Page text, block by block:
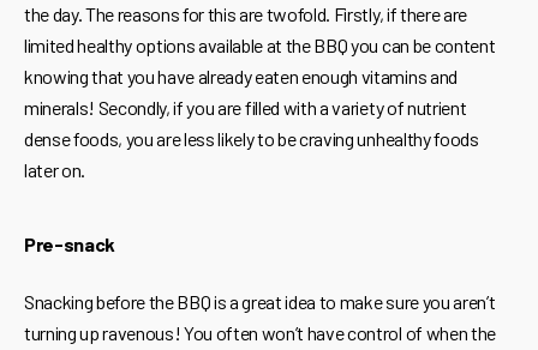
the day. The reasons for this are twofold. Firstly, if there are
limited healthy options available at the BBQ you can be content
knowing that you have already eaten enough vitamins and
minerals! Secondly, if you are filled with a variety of nutrient
dense foods, you are less likely to be craving unhealthy foods
later on.
Pre-snack
Snacking before the BBQ is a great idea to make sure you aren’t
turning up ravenous! You often won’t have control of when the